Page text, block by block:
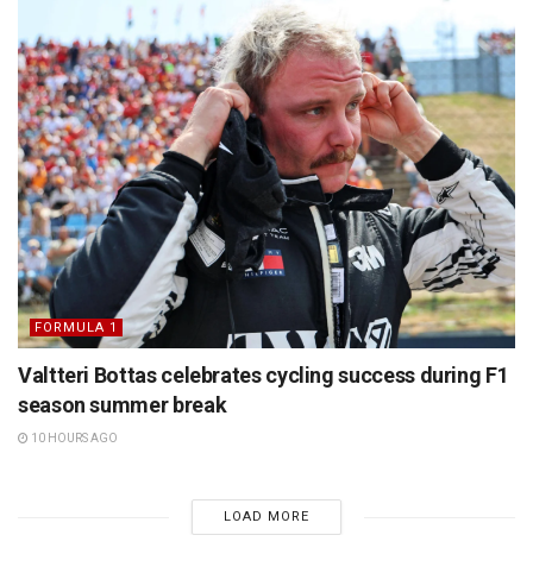
FORMULA 1
Valtteri Bottas celebrates cycling success during F1
season summer break
10 HOURS AGO
LOAD MORE